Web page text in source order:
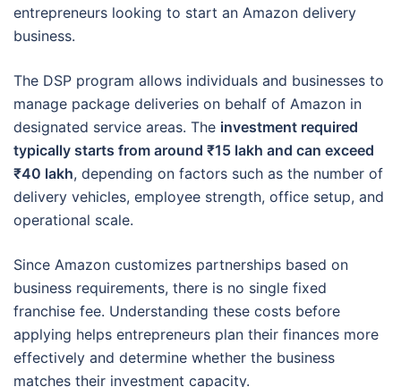
entrepreneurs looking to start an Amazon delivery
business.
The DSP program allows individuals and businesses to
manage package deliveries on behalf of Amazon in
designated service areas. The investment required
typically starts from around ₹15 lakh and can exceed
₹40 lakh, depending on factors such as the number of
delivery vehicles, employee strength, office setup, and
operational scale.
Since Amazon customizes partnerships based on
business requirements, there is no single fixed
franchise fee. Understanding these costs before
applying helps entrepreneurs plan their finances more
effectively and determine whether the business
matches their investment capacity.